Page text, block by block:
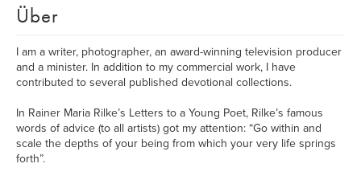
Über
I am a writer, photographer, an award-winning television producer
and a minister. In addition to my commercial work, I have
contributed to several published devotional collections.
In Rainer Maria Rilke’s Letters to a Young Poet, Rilke’s famous
words of advice (to all artists) got my attention: “Go within and
scale the depths of your being from which your very life springs
forth”.